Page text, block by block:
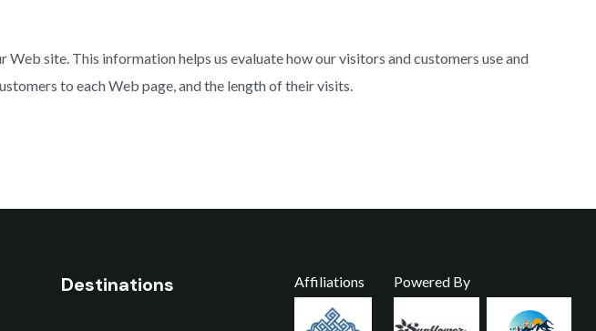
site. This information helps us evaluate how our visitors and customers use and
to each Web page, and the length of their visits.
Destinations Affiliations Powered By